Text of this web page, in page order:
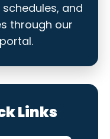
and
through our
Links